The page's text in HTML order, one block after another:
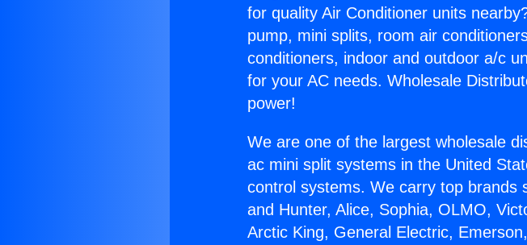
for quality Air Conditioner units
pump, mini splits, room air
conditioners, indoor and outdoor a/c
for your AC needs. Wholesale
power!
We are one of the largest wholesale
ac mini split systems in the United
control systems. We carry top brands
and Hunter, Alice, Sophia, OLMO,
Arctic King, General Electric,